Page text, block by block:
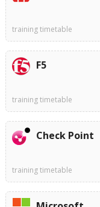
training timetable
F5
training timetable
Check Point
training timetable